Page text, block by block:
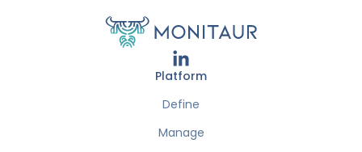
Platform
Define
Manage